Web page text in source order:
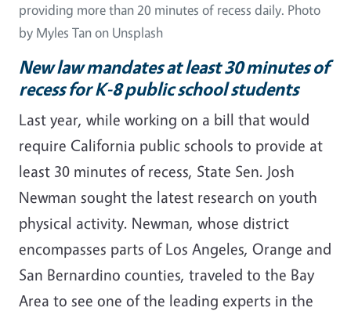
providing more than 20 minutes of recess daily. Photo
by Myles Tan on Unsplash
New law mandates at least 30 minutes of
recess for K-8 public school students
Last year, while working on a bill that would
require California public schools to provide at
least 30 minutes of recess, State Sen. Josh
Newman sought the latest research on youth
physical activity. Newman, whose district
encompasses parts of Los Angeles, Orange and
San Bernardino counties, traveled to the Bay
Area to see one of the leading experts in the